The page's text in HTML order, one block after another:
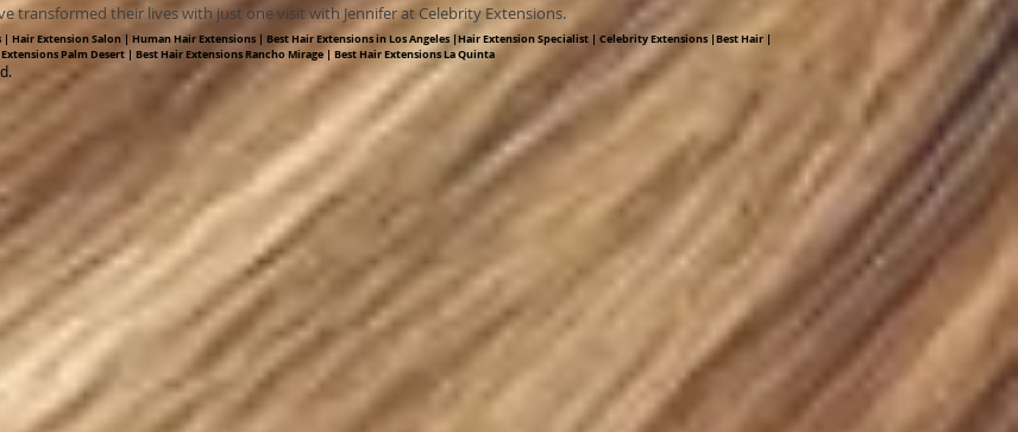
transformed their lives with just one visit with Jennifer at Celebrity Extensions.
Hair Extension Salon | Human Hair Extensions | Best Hair Extensions in Los Angeles |Hair Extension Specialist | Celebrity Extensions |Best Hair |
Palm Desert | Best Hair Extensions Rancho Mirage | Best Hair Extensions La Quinta